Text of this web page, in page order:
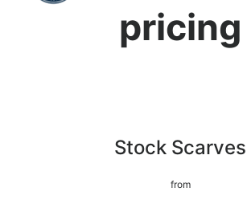
pricing
Stock Scarves
from